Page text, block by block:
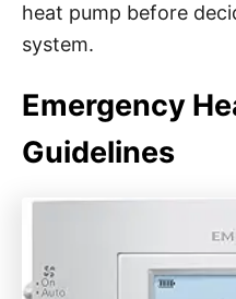
heat pump before
system.
Emergency
Guidelines